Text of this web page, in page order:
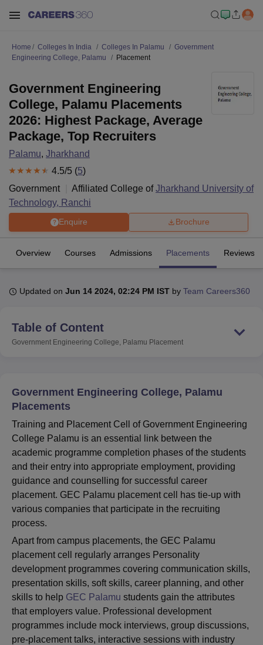
University Calcutta University
Guru Gobind Singh Indraprastha
UPES DehradunAmity University Noida Lovely Professional University
College Of Nursing, Mumbai
Centre, Kolkata Guru Nanak Institute Of Hotel Management, Kolkata
SciencesCompetitionPharmacyAnimation and Design
ReviewsAmrita Vishwa Vidyapeetham ReviewsIBS Hyderabad
Home Colleges In India Colleges In Palamu
Government
Engineering College, Palamu
Placement
Government Engineering
College, Palamu Placements
2026: Highest Package, Average
Package, Top Recruiters
Palamu, Jharkhand
4.5/5 (5)
Government
Affiliated College ofJharkhand University of
Technology, Ranchi
Enquire Brochure
Overview Courses Admissions Placements Reviews
Updated on Jun 14 2024, 02:24 PM IST by Team Careers360
Table of Content
Government Engineering College, Palamu Placement
Government Engineering College, Palamu
Placements
Training and Placement Cell of Government Engineering
College Palamu is an essential link between the
academic programme completion phases of the students
and their entry into appropriate employment, providing
guidance and counselling for successful career
placement. GEC Palamu placement cell has tie-up with
various companies that participate in the recruiting
process.
Apart from campus placements, the GEC Palamu
placement cell regularly arranges Personality
development programmes covering communication skills,
presentation skills, soft skills, career planning, and other
skills to help GEC Palamu students gain the attributes
that employers value. Professional development
programmes include mock interviews, group discussions,
pre-placement talks, interactive sessions with industry